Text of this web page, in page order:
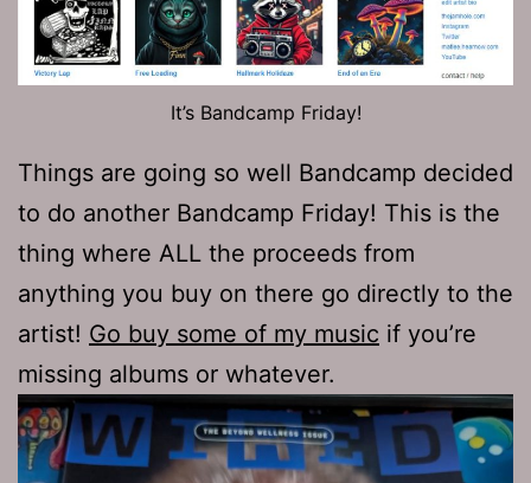
It’s Bandcamp Friday!
Things are going so well Bandcamp decided
to do another Bandcamp Friday! This is the
thing where ALL the proceeds from
anything you buy on there go directly to the
artist! Go buy some of my music if you’re
missing albums or whatever.